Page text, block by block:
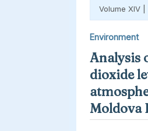
Volume XIV |
Environment
Analysis
dioxide
Moldova